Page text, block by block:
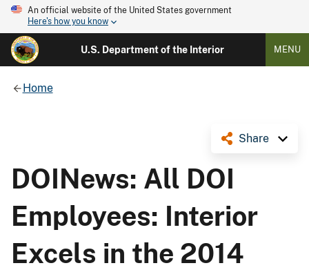
An official website of the United States government
Here's how you know
U.S. Department of the Interior MENU
Home
Share
DOINews: All DOI
Employees: Interior
Excels in the 2014